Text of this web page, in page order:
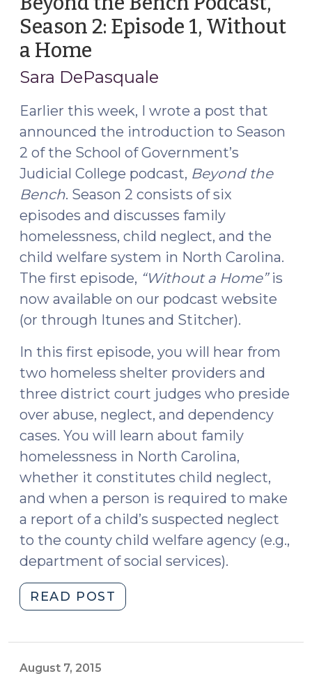
Responds,”
of
Bench
Season
(November
18,
2016)"
Season 2: Episode 1, Without
a Home
4,
2016)
Sara DePasquale
Earlier this week, I wrote a post that
announced the introduction to Season
2 of the School of Government’s
Judicial College podcast, Beyond the
Bench. Season 2 consists of six
episodes and discusses family
homelessness, child neglect, and the
child welfare system in North Carolina.
The first episode, “Without a Home”is
now available on our podcast website
(or through Itunes and Stitcher).
In this first episode, you will hear from
two homeless shelter providers and
three district court judges who preside
over abuse, neglect, and dependency
cases. You will learn about family
homelessness in North Carolina,
whether it constitutes child neglect,
and when a person is required to make
a report of a child’s suspected neglect
to the county child welfare agency (e.g.,
department of social services).
READ POST
the
August 7, 2015